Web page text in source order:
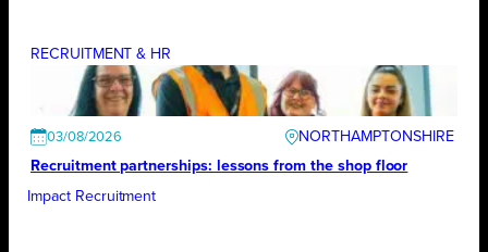
RECRUITMENT & HR
03/08/2026
NORTHAMPTONSHIRE
Recruitment partnerships: lessons from the shop floor
Impact Recruitment